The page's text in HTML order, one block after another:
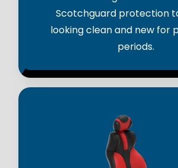
Scotchguard protection
looking clean and new for
periods.